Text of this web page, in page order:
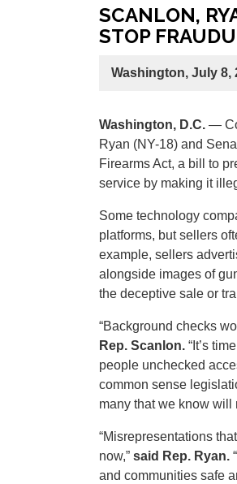
SCANLON,
STOP
Washington, July 8,
Washington, D.C. —
Ryan (NY-18) and
Firearms Act, a bill to
service by making it
Some technology
platforms, but sellers
example, sellers
alongside images of
the deceptive sale or
“Background checks
Rep. Scanlon. “It’s
people unchecked
common sense
many that we know will
“Misrepresentations
now,” said Rep. Ryan.
and communities safe